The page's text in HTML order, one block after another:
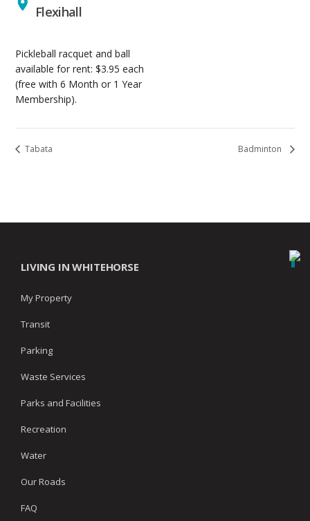
Flexihall
Pickleball racquet and ball
available for rent: $3.95 each
(free with 6 Month or 1 Year
Membership).
Tabata Badminton
LIVING IN WHITEHORSE
My Property
Transit
Parking
Waste Services
Parks and Facilities
Recreation
Water
Our Roads
FAQ